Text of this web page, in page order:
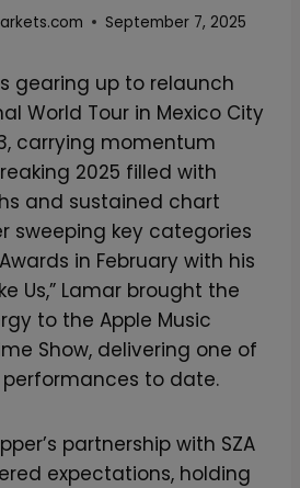
September 7, 2025
gearing up to relaunch
World Tour in Mexico City
carrying momentum
2025 filled with
and sustained chart
sweeping key categories
in February with his
Us,” Lamar brought the
to the Apple Music
Show, delivering one of
to date.
partnership with SZA
expectations, holding